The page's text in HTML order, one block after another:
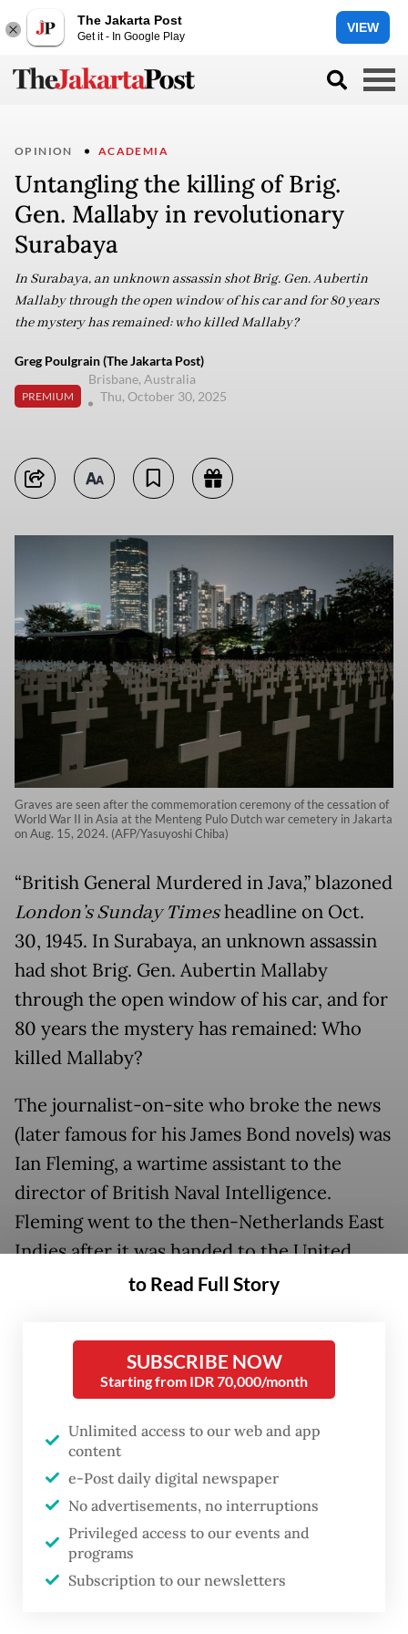
The Jakarta Post
Get it - In Google Play
VIEW
OPINION ACADEMIA
Untangling the killing of Brig.
Gen. Mallaby in revolutionary
Surabaya
In Surabaya, an unknown assassin shot Brig. Gen. Aubertin
Mallaby through the open window of his car and for 80 years
the mystery has remained: who killed Mallaby?
Greg Poulgrain (The Jakarta Post)
PREMIUM
Brisbane, Australia
Thu, October 30, 2025
Graves are seen after the commemoration ceremony of the cessation of
World War II in Asia at the Menteng Pulo Dutch war cemetery in Jakarta
on Aug. 15, 2024. (AFP/Yasuyoshi Chiba)
“British General Murdered in Java,” blazoned
London’s Sunday Timesheadline on Oct.
30, 1945. In Surabaya, an unknown assassin
had shot Brig. Gen. Aubertin Mallaby
through the open window of his car, and for
80 years the mystery has remained: Who
killed Mallaby?
The journalist-on-site who broke the news
(later famous for his James Bond novels) was
Ian Fleming, a wartime assistant to the
director of British Naval Intelligence.
Fleming went to the then-Netherlands East
Indies after it was handed to the United
Kingdom by the United States.
evacuating European internees, repatriating
the remnant Japanese army and restoring
the Dutch. “The Dutch are fully conscious
that the old days cannot be restored,”
commented the Americans, fully aware the
Dutch intended to recolonize. Mountbatten
realized he had been handed a revolution,
only after the death of Mallaby.
to Read Full Story
SUBSCRIBE NOW
Starting from IDR 70,000/month
Unlimited access to our web and app
content
e-Post daily digital newspaper
No advertisements, no interruptions
Privileged access to our events and
programs
Subscription to our newsletters